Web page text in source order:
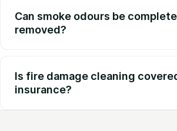
Can smoke odours be
removed?
Is fire damage cleaning
insurance?